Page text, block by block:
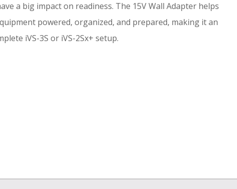
a big impact on readiness. The 15V Wall Adapter helps
powered, organized, and prepared, making it an
iVS-3S or iVS-2Sx+ setup.